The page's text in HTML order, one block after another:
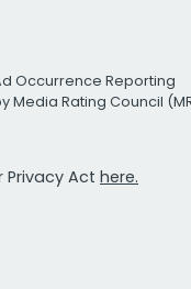
Occurrence Reporting
Media Rating Council
Act here.